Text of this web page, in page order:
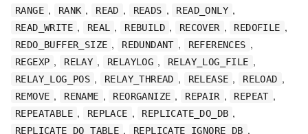
RANGE , RANK , READ , READS , READ_ONLY ,
READ_WRITE , REAL , REBUILD , RECOVER , REDOFILE ,
REDO_BUFFER_SIZE , REDUNDANT , REFERENCES ,
REGEXP , RELAY , RELAYLOG , RELAY_LOG_FILE ,
RELAY_LOG_POS , RELAY_THREAD , RELEASE , RELOAD ,
REMOVE , RENAME , REORGANIZE , REPAIR , REPEAT ,
REPEATABLE , REPLACE , REPLICATE_DO_DB ,
REPLICATE_DO_TABLE , REPLICATE_IGNORE_DB ,